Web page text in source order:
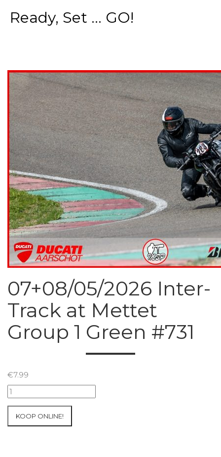
Ready, Set ... GO!
07+08/05/2026 Inter-
Track at Mettet
Group 1 Green #731
€7.99
07+08/05/2026
Inter-
KOOP ONLINE!